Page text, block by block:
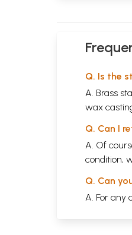
Q. Is the
A. Brass
wax
Q. Can I
A. Of
condition,
Q. Can
A. For any